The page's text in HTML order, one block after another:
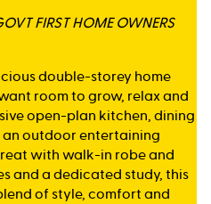
FIRST HOME OWNERS
double-storey home
room to grow, relax and
open-plan kitchen, dining
outdoor entertaining
with walk-in robe and
and a dedicated study, this
of style, comfort and